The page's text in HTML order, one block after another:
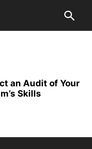
an Audit of Your
Skills